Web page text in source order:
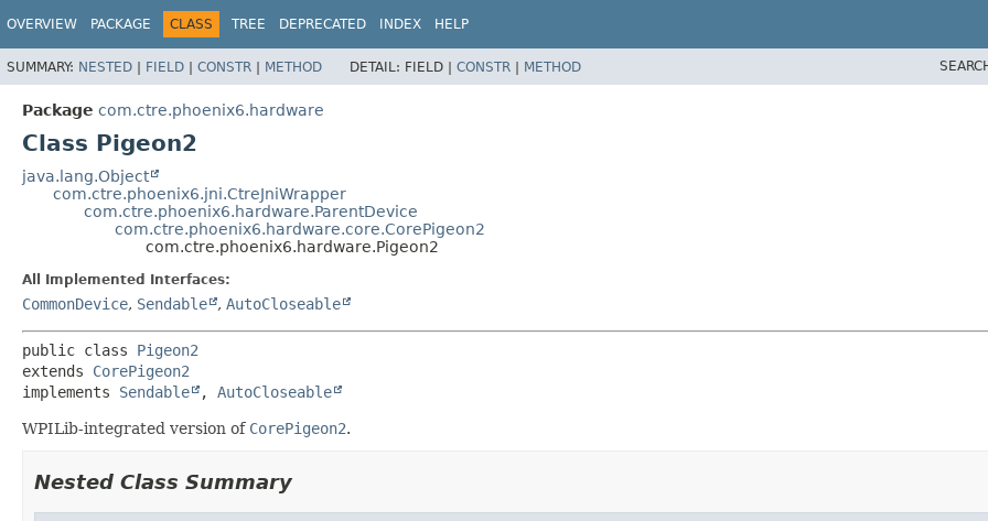
OVERVIEW PACKAGE CLASS TREE DEPRECATED INDEX HELP
SUMMARY: NESTED | FIELD | CONSTR | METHOD DETAIL: FIELD | CONSTR | METHOD
Package com.ctre.phoenix6.hardware
Class Pigeon2
java.lang.Object
com.ctre.phoenix6.jni.CtreJniWrapper
com.ctre.phoenix6.hardware.ParentDevice
com.ctre.phoenix6.hardware.core.CorePigeon2
com.ctre.phoenix6.hardware.Pigeon2
All Implemented Interfaces:
CommonDevice, Sendable , AutoCloseable
public class Pigeon2
extends CorePigeon2
implements Sendable , AutoCloseable
WPILib-integrated version of CorePigeon2.
Nested Class Summary